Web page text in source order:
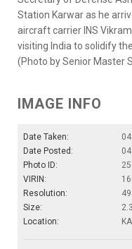
Station Karwar as he
aircraft carrier INS
visiting India to solidify
(Photo by Senior Master
IMAGE INFO
Date Taken:
Date Posted:
Photo ID:
VIRIN:
Resolution:
Size:
Location: